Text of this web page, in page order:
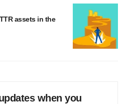
assets in the
when you